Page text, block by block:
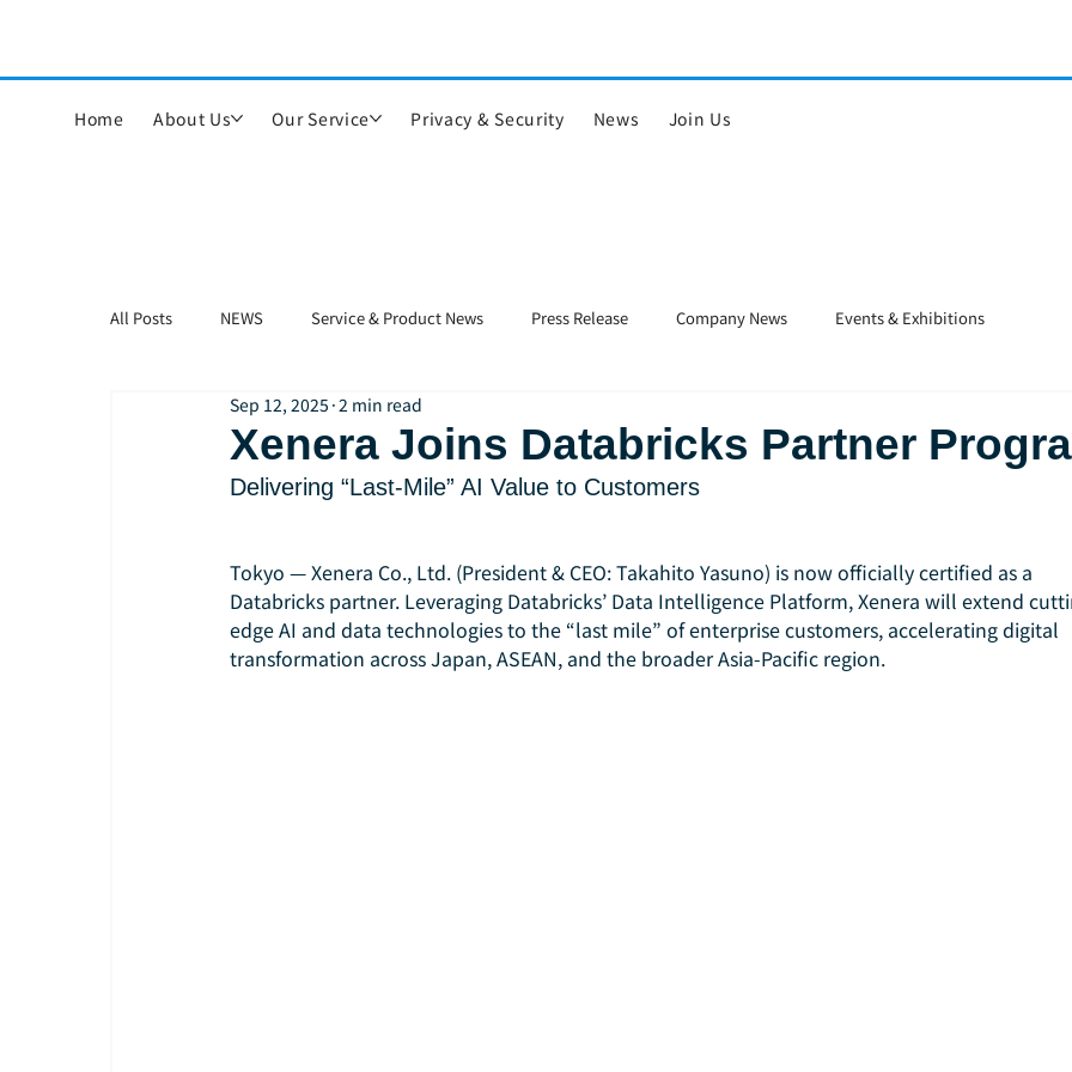
Home About Us Our Service Privacy & Security News Join Us
All Posts NEWS Service & Product News Press Release Company News Events & Exhibitions
Xenera Joins Databricks Partner
Sep 12, 2025 2 min read
Delivering “Last-Mile” AI Value to Customers
Tokyo — Xenera Co., Ltd. (President & CEO: Takahito Yasuno) is now officially certified as a
Databricks partner. Leveraging Databricks’ Data Intelligence Platform, Xenera will extend
edge AI and data technologies to the “last mile” of enterprise customers, accelerating digital
transformation across Japan, ASEAN, and the broader Asia-Pacific region.